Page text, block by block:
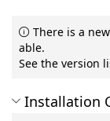
There is a
able.
See the version
Installation